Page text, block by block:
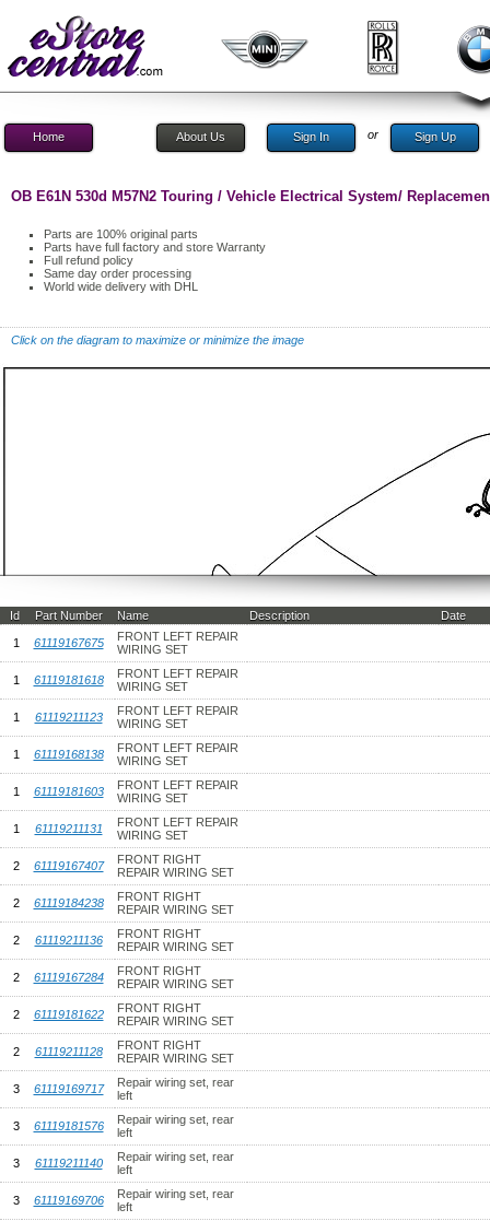
Home About Us Sign In or Sign Up
OB E61N 530d M57N2 Touring / Vehicle Electrical System/
Parts are 100% original parts
Parts have full factory and store Warranty
Full refund policy
Same day order processing
World wide delivery with DHL
Click on the diagram to maximize or minimize the image
Id Part Number Name Description Date
1 61119167675
FRONT LEFT REPAIR
WIRING SET
1 61119181618
FRONT LEFT REPAIR
WIRING SET
1 61119211123
FRONT LEFT REPAIR
WIRING SET
1 61119168138
FRONT LEFT REPAIR
WIRING SET
1 61119181603
FRONT LEFT REPAIR
WIRING SET
1 61119211131
FRONT LEFT REPAIR
WIRING SET
2 61119167407
FRONT RIGHT
REPAIR WIRING SET
2 61119184238
FRONT RIGHT
REPAIR WIRING SET
2 61119211136
FRONT RIGHT
REPAIR WIRING SET
2 61119167284
FRONT RIGHT
REPAIR WIRING SET
2 61119181622
FRONT RIGHT
REPAIR WIRING SET
2 61119211128
FRONT RIGHT
REPAIR WIRING SET
3 61119169717
Repair wiring set, rear
left
3 61119181576
Repair wiring set, rear
left
3 61119211140
Repair wiring set, rear
left
3 61119169706
Repair wiring set, rear
left